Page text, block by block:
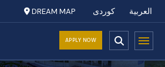
العربية کوردی DREAM MAP
APPLY NOW